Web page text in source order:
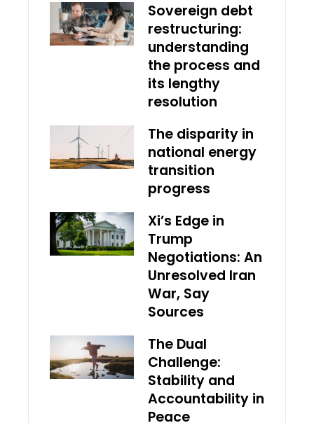
Sovereign debt
restructuring:
understanding
the process and
its lengthy
resolution
The disparity in
national energy
transition
progress
Xi’s Edge in
Trump
Negotiations: An
Unresolved Iran
War, Say
Sources
The Dual
Challenge:
Stability and
Accountability in
Peace